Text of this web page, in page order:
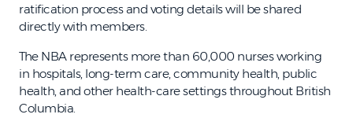
ratification process and voting details will be shared
directly with members.
The NBA represents more than 60,000 nurses working
in hospitals, long-term care, community health, public
health, and other health-care settings throughout British
Columbia.